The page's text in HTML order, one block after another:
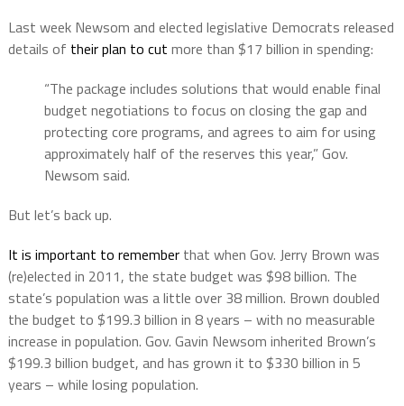
Last week Newsom and elected legislative Democrats released
details of their plan to cut more than $17 billion in spending:
“The package includes solutions that would enable final
budget negotiations to focus on closing the gap and
protecting core programs, and agrees to aim for using
approximately half of the reserves this year,” Gov.
Newsom said.
But let’s back up.
It is important to rememberthat when Gov. Jerry Brown was
(re)elected in 2011, the state budget was $98 billion. The
state’s population was a little over 38 million. Brown doubled
the budget to $199.3 billion in 8 years – with no measurable
increase in population. Gov. Gavin Newsom inherited Brown’s
$199.3 billion budget, and has grown it to $330 billion in 5
years – while losing population.